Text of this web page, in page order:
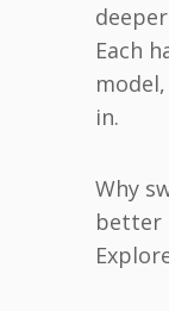
Each
in.
Why
better